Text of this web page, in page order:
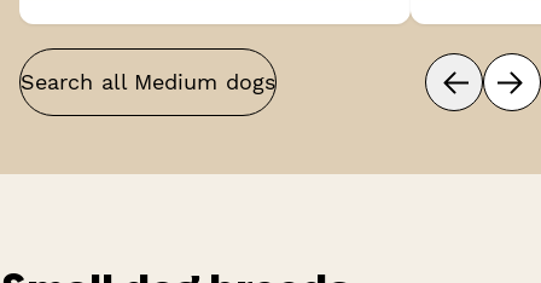
Search all Medium dogs